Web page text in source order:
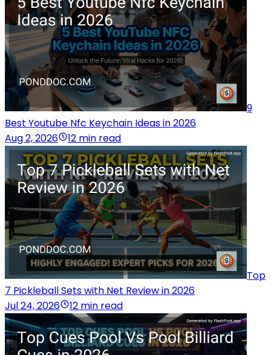
9
Best Youtube Nfc Keychain Ideas in 2026
Aug 2, 2026
12 min read
Top
7 Pickleball Sets with Net Review in 2026
Jul 24, 2026
12 min read